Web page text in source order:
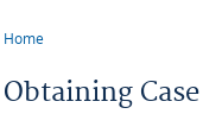
Home
Obtaining